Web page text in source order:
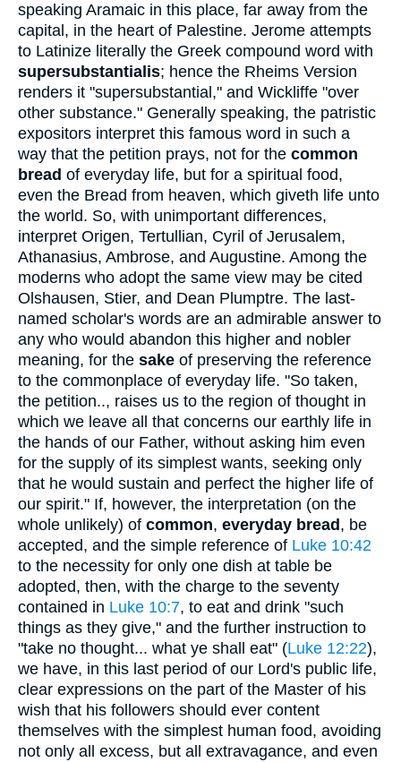
speaking Aramaic in this place, far away from the
capital, in the heart of Palestine. Jerome attempts
to Latinize literally the Greek compound word with
supersubstantialis; hence the Rheims Version
renders it "supersubstantial," and Wickliffe "over
other substance." Generally speaking, the patristic
expositors interpret this famous word in such a
way that the petition prays, not for the common
bread of everyday life, but for a spiritual food,
even the Bread from heaven, which giveth life unto
the world. So, with unimportant differences,
interpret Origen, Tertullian, Cyril of Jerusalem,
Athanasius, Ambrose, and Augustine. Among the
moderns who adopt the same view may be cited
Olshausen, Stier, and Dean Plumptre. The last-
named scholar's words are an admirable answer to
any who would abandon this higher and nobler
meaning, for the sake of preserving the reference
to the commonplace of everyday life. "So taken,
the petition.., raises us to the region of thought in
which we leave all that concerns our earthly life in
the hands of our Father, without asking him even
for the supply of its simplest wants, seeking only
that he would sustain and perfect the higher life of
our spirit." If, however, the interpretation (on the
whole unlikely) of common, everyday bread , be
accepted, and the simple reference of Luke 10:42
to the necessity for only one dish at table be
adopted, then, with the charge to the seventy
contained in Luke 10:7, to eat and drink "such
things as they give," and the further instruction to
"take no thought... what ye shall eat" (Luke 12:22),
we have, in this last period of our Lord's public life,
clear expressions on the part of the Master of his
wish that his followers should ever content
themselves with the simplest human food, avoiding
not only all excess, but all extravagance, and even